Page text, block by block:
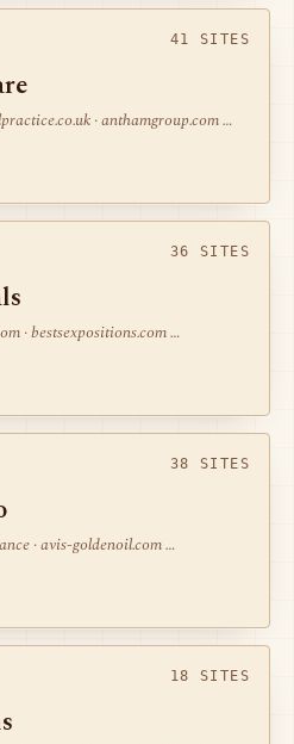
41 SITES
· anthamgroup.com …
36 SITES
· bestsexpositions.com …
38 SITES
· avis-goldenoil.com …
18 SITES